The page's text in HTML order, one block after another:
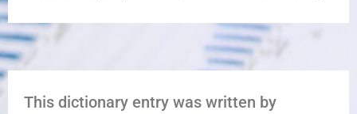
This dictionary entry was written by